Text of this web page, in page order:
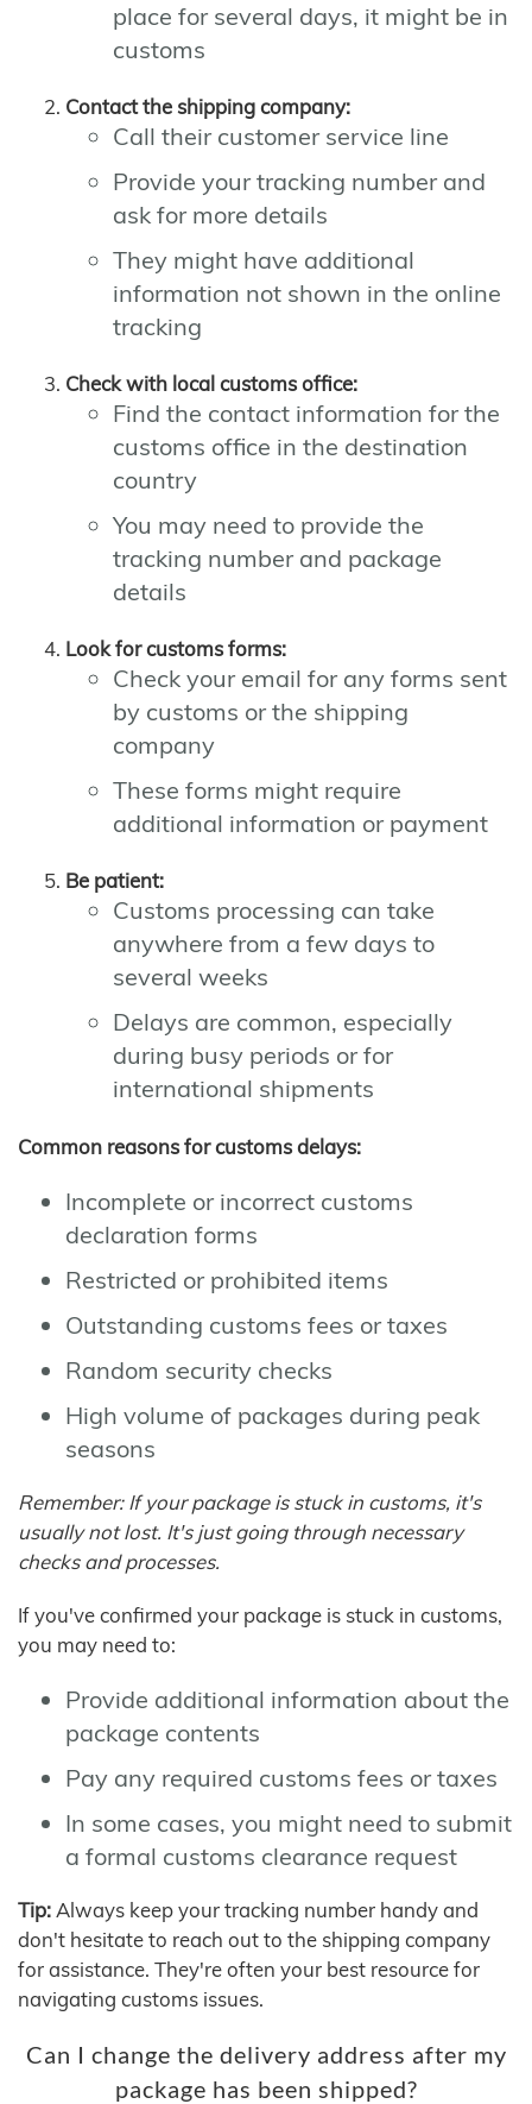
place for several days, it might be in
customs
Contact the shipping company:
Call their customer service line
Provide your tracking number and
ask for more details
They might have additional
information not shown in the online
tracking
Check with local customs office:
Find the contact information for the
customs office in the destination
country
You may need to provide the
tracking number and package
details
Look for customs forms:
Check your email for any forms sent
by customs or the shipping
company
These forms might require
additional information or payment
Be patient:
Customs processing can take
anywhere from a few days to
several weeks
Delays are common, especially
during busy periods or for
international shipments
Common reasons for customs delays:
Incomplete or incorrect customs
declaration forms
Restricted or prohibited items
Outstanding customs fees or taxes
Random security checks
High volume of packages during peak
seasons
Remember: If your package is stuck in customs, it's
usually not lost. It's just going through necessary
checks and processes.
If you've confirmed your package is stuck in customs,
you may need to:
Provide additional information about the
package contents
Pay any required customs fees or taxes
In some cases, you might need to submit
a formal customs clearance request
Tip: Always keep your tracking number handy and
don't hesitate to reach out to the shipping company
for assistance. They're often your best resource for
navigating customs issues.
Can I change the delivery address after my
package has been shipped?